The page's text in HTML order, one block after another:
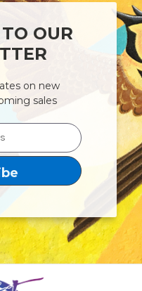
OUR
on new
sales